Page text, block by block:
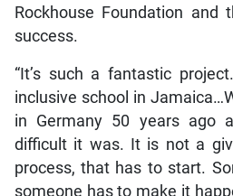
Rockhouse Foundation
success.
“It’s such a fantastic
inclusive school in
in Germany 50 years ago
difficult it was. It is not a
process, that has to start.
someone has to make it